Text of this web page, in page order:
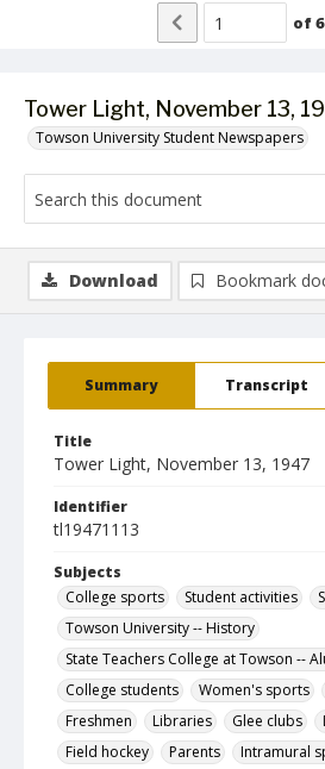
Tower Light, November 13,
Towson University Student Newspapers
of6
Summary Transcript
Title
Tower Light, November 13, 1947
Identifier
tl19471113
Subjects
College sports
Student activities
Towson University -- History
State Teachers College at Towson --
College students
Women's sports
Freshmen
Libraries Glee clubs
Field hockey
Parents
Intramural
Download Bookmark